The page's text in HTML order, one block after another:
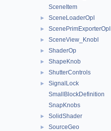
SceneItem
► SceneLoaderOpI
► ScenePrimExporterOpI
► SceneView_KnobI
► ShaderOp
► ShapeKnob
► ShutterControls
►
SignalLock
SmallBlockDefinition
SnapKnobs
► SolidShader
► SourceGeo